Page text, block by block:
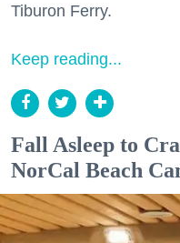
Tiburon Ferry.
Keep reading...
Fall Asleep to
NorCal Beach